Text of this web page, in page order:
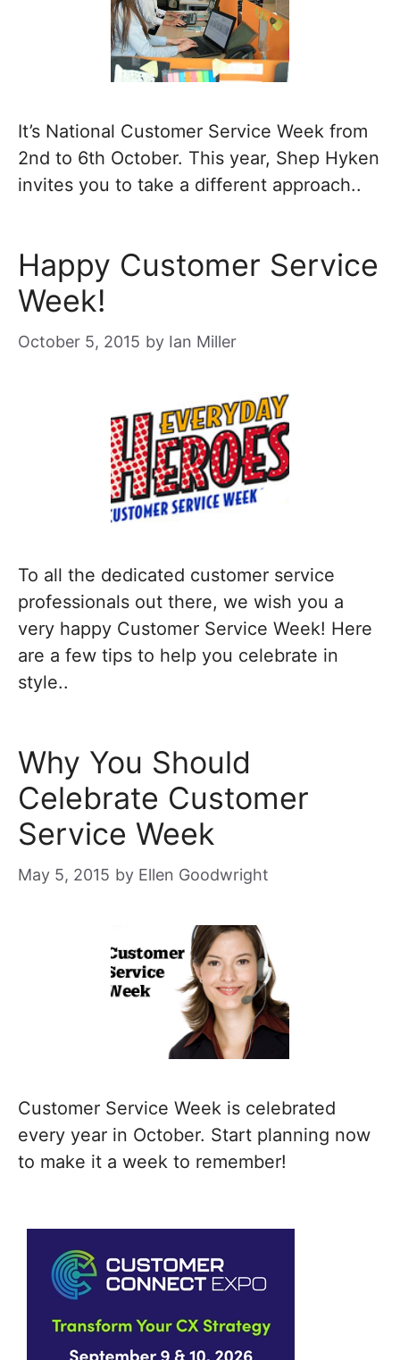
It’s National Customer Service Week from
2nd to 6th October. This year, Shep Hyken
invites you to take a different approach..
Happy Customer Service
Week!
October 5, 2015 by Ian Miller
To all the dedicated customer service
professionals out there, we wish you a
very happy Customer Service Week! Here
are a few tips to help you celebrate in
style..
Why You Should
Celebrate Customer
Service Week
May 5, 2015 by Ellen Goodwright
Customer Service Week is celebrated
every year in October. Start planning now
to make it a week to remember!